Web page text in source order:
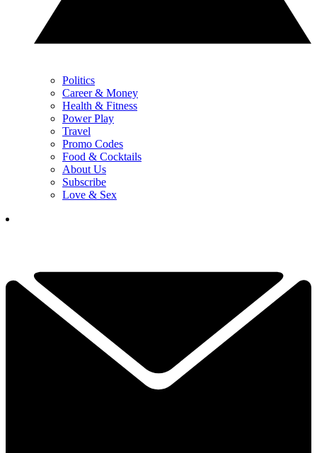
Politics
Career & Money
Health & Fitness
Power Play
Travel
Promo Codes
Food & Cocktails
About Us
Subscribe
Love & Sex